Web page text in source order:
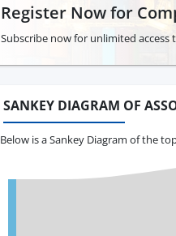
Register Now for
Subscribe now for unlimited access
SANKEY DIAGRAM OF
Below is a Sankey Diagram of the